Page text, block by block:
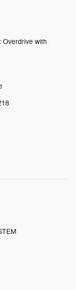
Overdrive with